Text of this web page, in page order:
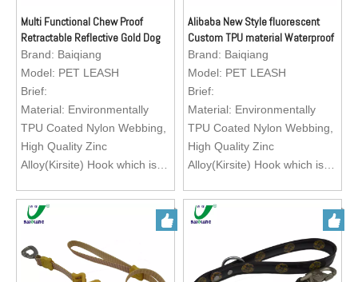
running, training your lovely
pets.
Logo; Custom Brand Logo
running, training your lovely
pets.
Logo; Custom Brand Logo
Multi Functional Chew Proof
Retractable Reflective Gold Dog
Leash with Neck Handle
Brand: Baiqiang
Model: PET LEASH
Brief:
Material: Environmentally
TPU Coated Nylon Webbing,
High Quality Zinc
Alloy(Kirsite) Hook which is
Feature: Exquisite texture,
waterproof, wearable, abti-
abrasion, heavy duty, eco-
friendly, easy to clean
Color: Green, Black, Red,
Alibaba New Style fluorescent
Custom TPU material Waterproof
Dog Leashes
Brand: Baiqiang
Model: PET LEASH
Brief:
Material: Environmentally
TPU Coated Nylon Webbing,
High Quality Zinc
Alloy(Kirsite) Hook which is
Feature: Exquisite texture,
waterproof, wearable, abti-
abrasion, heavy duty, eco-
friendly, easy to clean
Color: Green, Black, Red,